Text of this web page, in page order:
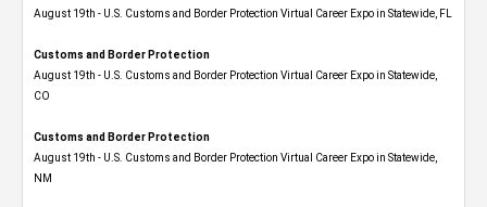
August 19th - U.S. Customs and Border Protection Virtual Career Expo in Statewide, FL
Customs and Border Protection
August 19th - U.S. Customs and Border Protection Virtual Career Expo​ in Statewide,
CO
Customs and Border Protection
August 19th - U.S. Customs and Border Protection Virtual Career Expo​ in Statewide,
NM